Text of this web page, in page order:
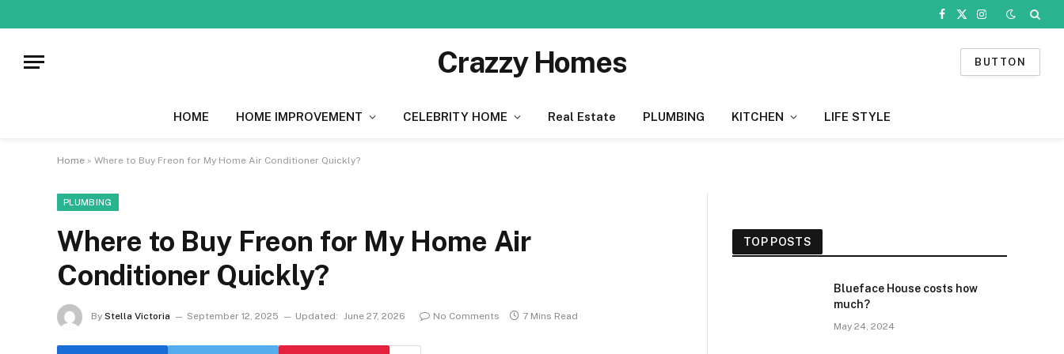
Facebook
X
Instagram
Crazzy Homes BUTTON
HOME HOME IMPROVEMENT CELEBRITY HOME Real Estate PLUMBING KITCHEN LIFE STYLE
Home » Where to Buy Freon for My Home Air Conditioner Quickly?
PLUMBING
Where to Buy Freon for My Home Air
Conditioner Quickly?
By Stella Victoria September 12, 2025 Updated: June 27, 2026 No Comments 7 Mins Read
TOP POSTS
Blueface House costs how
much?
May 24, 2024